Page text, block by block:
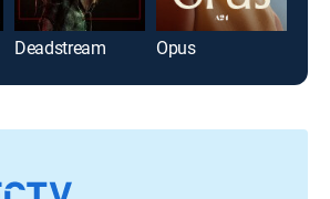
Deadstream Opus